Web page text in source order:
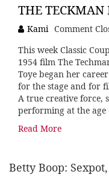
THE TECKMAN
Kami Comment
This week Classic
1954 film The
Toye began her
for the stage and for
A true creative force,
performing at the
Read More
Betty Boop: